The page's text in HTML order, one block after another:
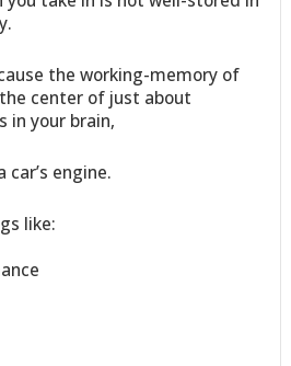
the working-memory of
center of just about
in your brain,
engine.
like: